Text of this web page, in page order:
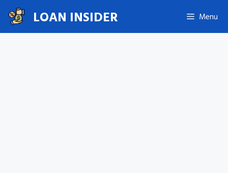
Skip
to
content
LOAN INSIDER Menu